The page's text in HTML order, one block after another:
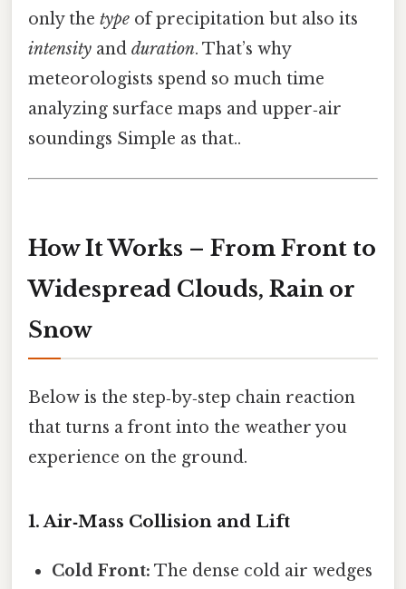
only the type of precipitation but also its
intensity and duration. That’s why
meteorologists spend so much time
analyzing surface maps and upper‑air
soundings Simple as that..
How It Works – From Front to
Widespread Clouds, Rain or
Snow
Below is the step‑by‑step chain reaction
that turns a front into the weather you
experience on the ground.
1. Air‑Mass Collision and Lift
Cold Front: The dense cold air wedges